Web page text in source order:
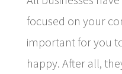
focused on your
important for you
happy. After all,